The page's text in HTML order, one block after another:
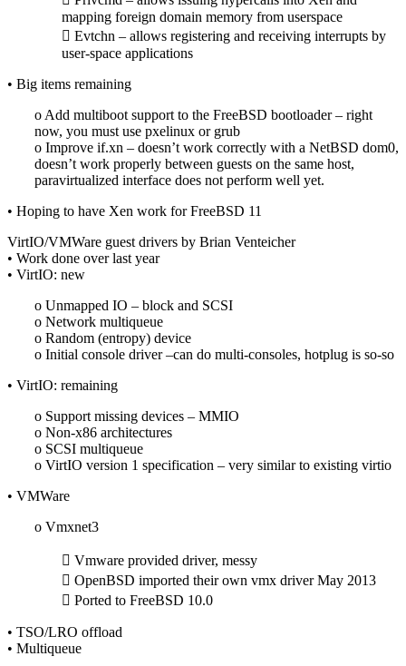
mapping foreign domain memory from userspace
 Evtchn – allows registering and receiving interrupts by
user-space applications
• Big items remaining
o Add multiboot support to the FreeBSD bootloader – right
now, you must use pxelinux or grub
o Improve if.xn – doesn’t work correctly with a NetBSD dom0,
doesn’t work properly between guests on the same host,
paravirtualized interface does not perform well yet.
• Hoping to have Xen work for FreeBSD 11
VirtIO/VMWare guest drivers by Brian Venteicher
• Work done over last year
• VirtIO: new
o Unmapped IO – block and SCSI
o Network multiqueue
o Random (entropy) device
o Initial console driver –can do multi-consoles, hotplug is so-so
• VirtIO: remaining
o Support missing devices – MMIO
o Non-x86 architectures
o SCSI multiqueue
o VirtIO version 1 specification – very similar to existing virtio
• VMWare
o Vmxnet3
 Vmware provided driver, messy
 OpenBSD imported their own vmx driver May 2013
 Ported to FreeBSD 10.0
• TSO/LRO offload
• Multiqueue